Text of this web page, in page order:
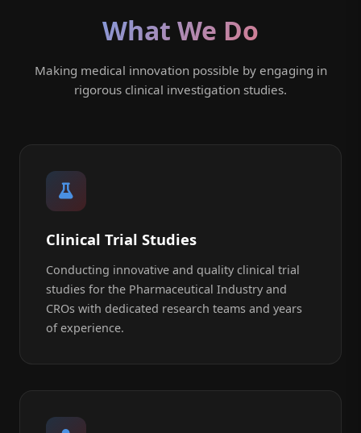
What We Do
Making medical innovation possible by engaging in
rigorous clinical investigation studies.
Clinical Trial Studies
Conducting innovative and quality clinical trial
studies for the Pharmaceutical Industry and
CROs with dedicated research teams and years
of experience.